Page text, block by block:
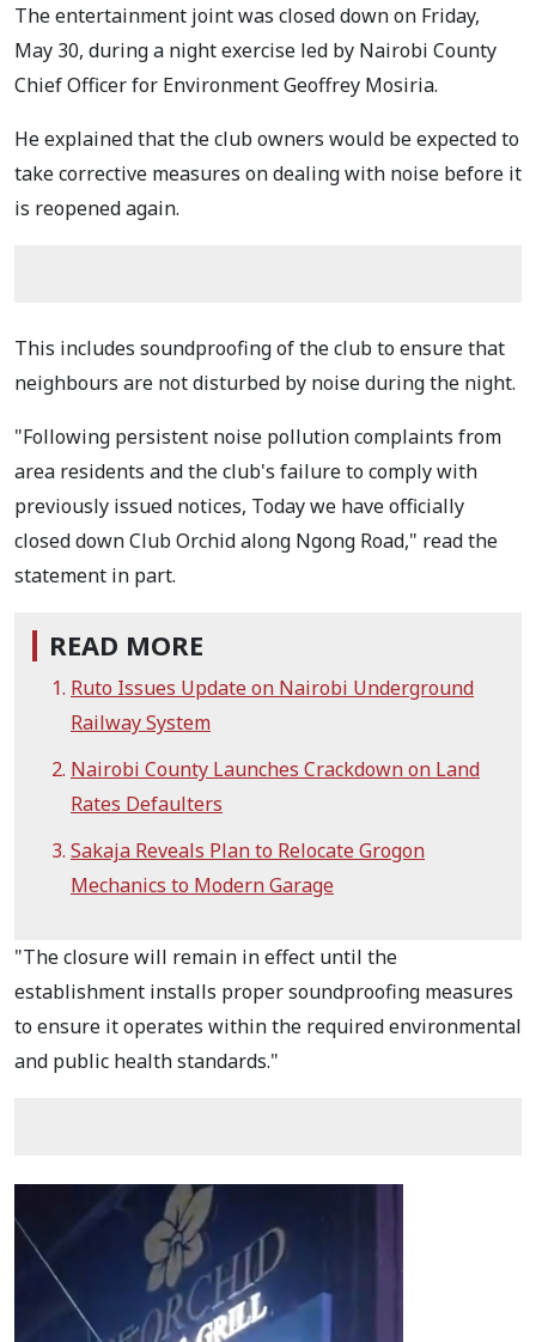
The entertainment joint was closed down on Friday,
May 30, during a night exercise led by Nairobi County
Chief Officer for Environment Geoffrey Mosiria.
He explained that the club owners would be expected to
take corrective measures on dealing with noise before it
is reopened again.
This includes soundproofing of the club to ensure that
neighbours are not disturbed by noise during the night.
"Following persistent noise pollution complaints from
area residents and the club's failure to comply with
previously issued notices, Today we have officially
closed down Club Orchid along Ngong Road," read the
statement in part.
READ MORE
Ruto Issues Update on Nairobi Underground
Railway System
Nairobi County Launches Crackdown on Land
Rates Defaulters
Sakaja Reveals Plan to Relocate Grogon
Mechanics to Modern Garage
"The closure will remain in effect until the
establishment installs proper soundproofing measures
to ensure it operates within the required environmental
and public health standards."